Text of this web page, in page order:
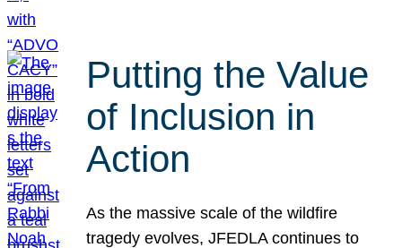
Putting the Value
of Inclusion in
Action
As the massive scale of the wildfire
tragedy evolves, JFEDLA continues to